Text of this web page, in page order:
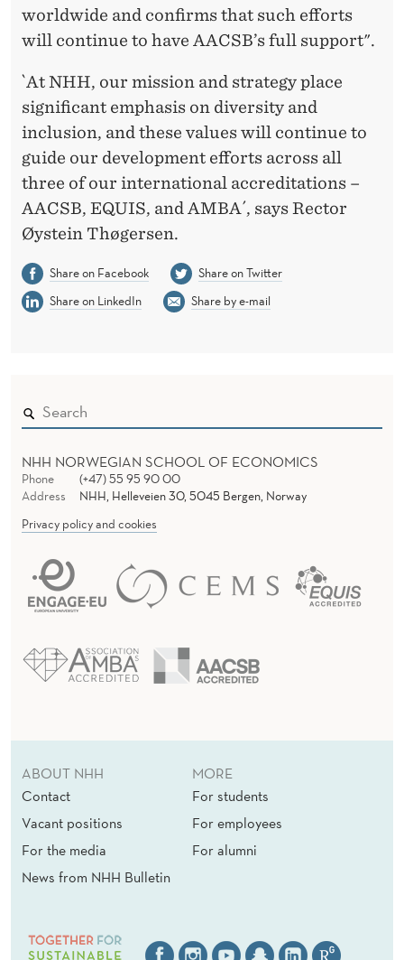
worldwide and confirms that such efforts
will continue to have AACSB’s full support".
`At NHH, our mission and strategy place
significant emphasis on diversity and
inclusion, and these values will continue to
guide our development efforts across all
three of our international accreditations –
AACSB, EQUIS, and AMBA´, says Rector
Øystein Thøgersen.
Share on Facebook
Share on Twitter
Share on LinkedIn
Share by e-mail
NHH NORWEGIAN SCHOOL OF ECONOMICS
Phone
(+47) 55 95 90 00
Address
NHH, Helleveien 30, 5045 Bergen, Norway
Privacy policy and cookies
ABOUT NHH
Contact
Vacant positions
For the media
News from NHH Bulletin
MORE
For students
For employees
For alumni